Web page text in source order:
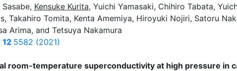
Kensuke Kurita, Yuichi Yamasaki, Chihiro Tabata,
Takahiro Tomita, Kenta Amemiya, Hiroyuki Nojiri, Satoru
Arima, and Tetsuya Nakamura
12 5582 (2021)
room-temperature superconductivity at high pressure in